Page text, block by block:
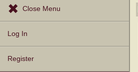
Close Menu
Log In
Register